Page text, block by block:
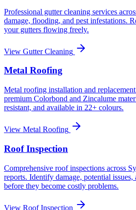
Professional gutter cleaning services
damage, flooding, and pest infestations.
your gutters flowing freely.
View Gutter Cleaning
Metal Roofing
Metal roofing installation and
premium Colorbond and Zincalume
resistant, and available in 22+ colours.
View Metal Roofing
Roof Inspection
Comprehensive roof inspections across
reports. Identify damage, potential issues,
before they become costly problems.
View Roof Inspection